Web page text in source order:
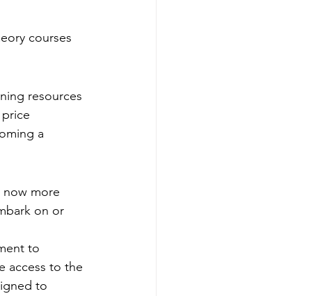
courses
resources
a
now more
on or
to
access to the
to